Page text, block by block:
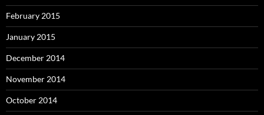
February 2015
January 2015
December 2014
November 2014
October 2014